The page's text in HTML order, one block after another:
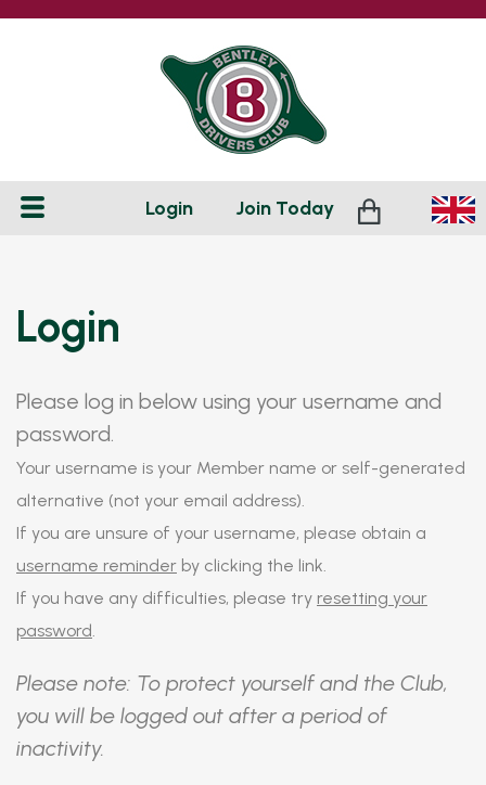
Login Join Today
Login
Please log in below using your username and
password.
Your username is your Member name or self-generated
alternative (not your email address).
If you are unsure of your username, please obtain a
username reminder by clicking the link.
If you have any difficulties, please try resetting your
password.
Please note: To protect yourself and the Club,
you will be logged out after a period of
inactivity.